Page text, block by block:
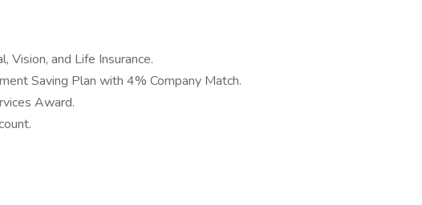
Vision, and Life Insurance.
Saving Plan with 4% Company Match.
Award.